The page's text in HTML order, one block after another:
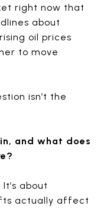
right now that
about
oil prices
to move
isn’t the
and what does
about
actually affect